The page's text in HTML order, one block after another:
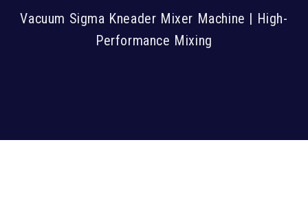
Vacuum Sigma Kneader Mixer Machine | High-
Performance Mixing